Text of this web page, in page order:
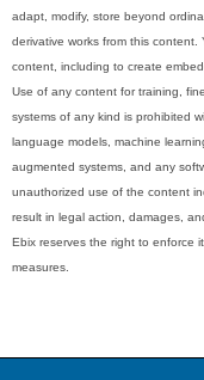
adapt, modify, store beyond
derivative works from this
content, including to create
Use of any content for training,
systems of any kind is prohibited
language models, machine
augmented systems, and any
unauthorized use of the content
result in legal action, damages,
Ebix reserves the right to enforce
measures.